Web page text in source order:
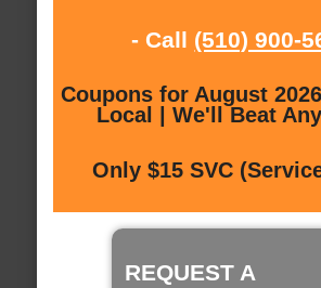
- Call (510) 900-
Coupons for August
Local | We'll Beat
Only $15 SVC
REQUEST A